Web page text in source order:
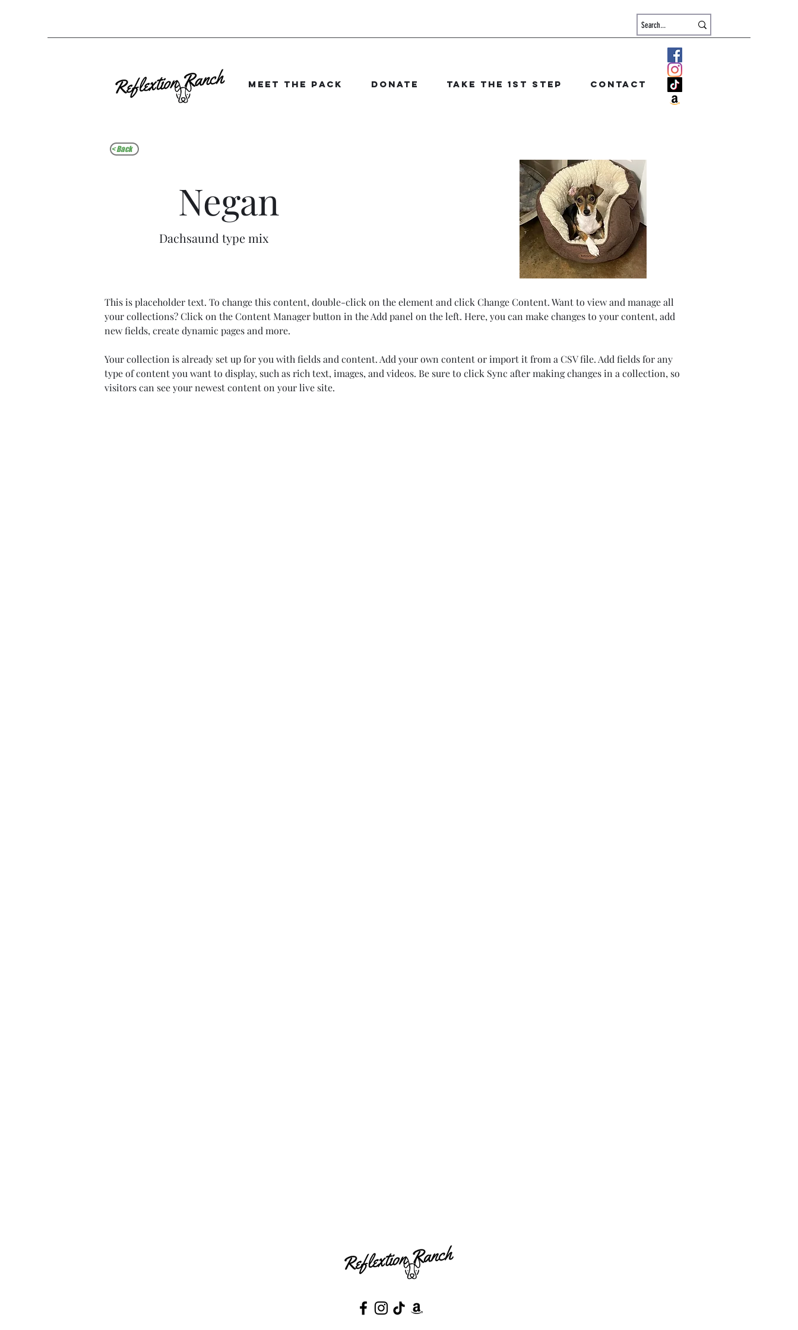
Meet The Pack Donate Take the 1st step Contact
< Back
Negan
Dachsaund type mix
This is placeholder text. To change this content, double-click on the element and click Change Content. Want to view and manage all
your collections? Click on the Content Manager button in the Add panel on the left. Here, you can make changes to your content, add
new fields, create dynamic pages and more.
Your collection is already set up for you with fields and content. Add your own content or import it from a CSV file. Add fields for any
type of content you want to display, such as rich text, images, and videos. Be sure to click Sync after making changes in a collection, so
visitors can see your newest content on your live site.